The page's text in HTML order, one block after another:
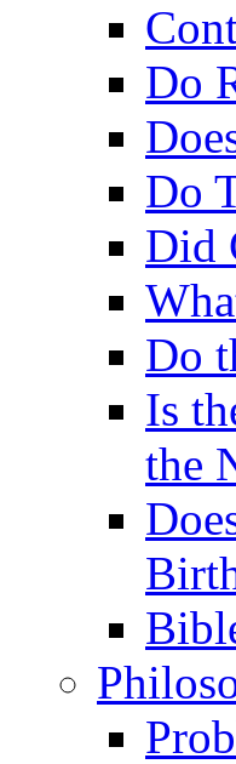
Do
Do
Did
Do
Is
the